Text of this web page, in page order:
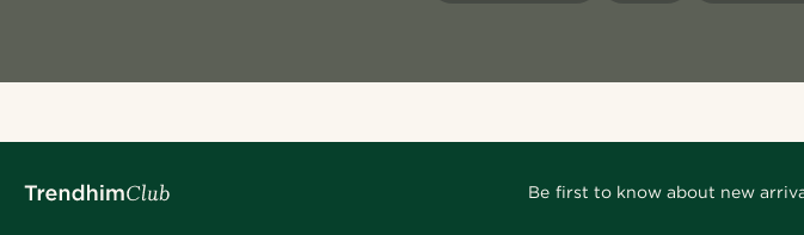
Be first to know about new